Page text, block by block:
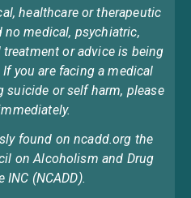
healthcare or therapeutic
no medical, psychiatric,
or advice is being
you are facing a medical
suicide or self harm, please
found on ncadd.org the
on Alcoholism and Drug
INC (NCADD).